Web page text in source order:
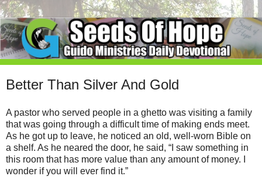
Better Than Silver And Gold
A pastor who served people in a ghetto was visiting a family
that was going through a difficult time of making ends meet.
As he got up to leave, he noticed an old, well-worn Bible on
a shelf. As he neared the door, he said, “I saw something in
this room that has more value than any amount of money. I
wonder if you will ever find it.”